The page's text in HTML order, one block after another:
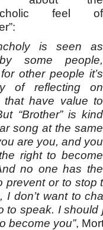
feel of
is seen as
some people,
other people it’s
of reflecting on
that have value to
“Brother” is kind
song at the same
are you, and you
right to become
no one has the
prevent or to stop
I don’t want to
to speak. I
become you”,